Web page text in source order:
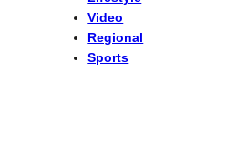
Video
Regional
Sports